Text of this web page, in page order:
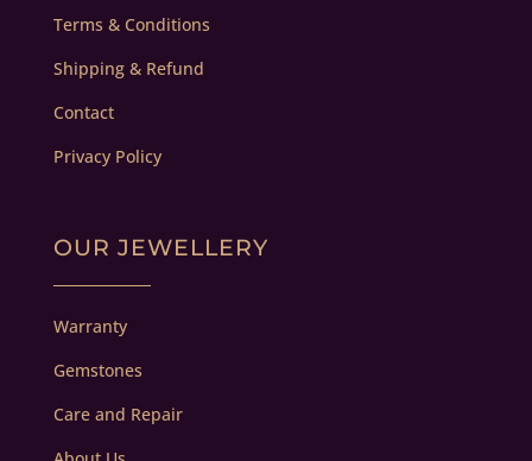
Terms & Conditions
Shipping & Refund
Contact
Privacy Policy
OUR JEWELLERY
Warranty
Gemstones
Care and Repair